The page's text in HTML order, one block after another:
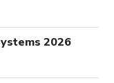
2026